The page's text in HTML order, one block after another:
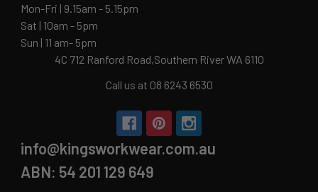
Mon-Fri | 9.15am - 5.15pm
Sat | 10am - 5pm
Sun | 11 am- 5pm
4C 712 Ranford Road,Southern River WA 6110
Call us at 08 6243 6530
info@kingsworkwear.com.au
ABN: 54 201 129 649